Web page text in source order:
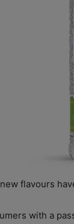
flavours
with a